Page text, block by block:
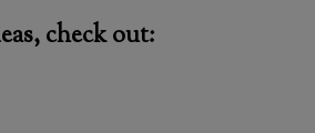
check out: